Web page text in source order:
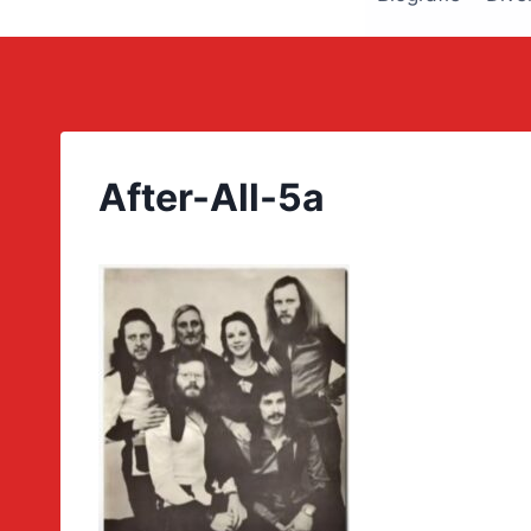
After-All-5a